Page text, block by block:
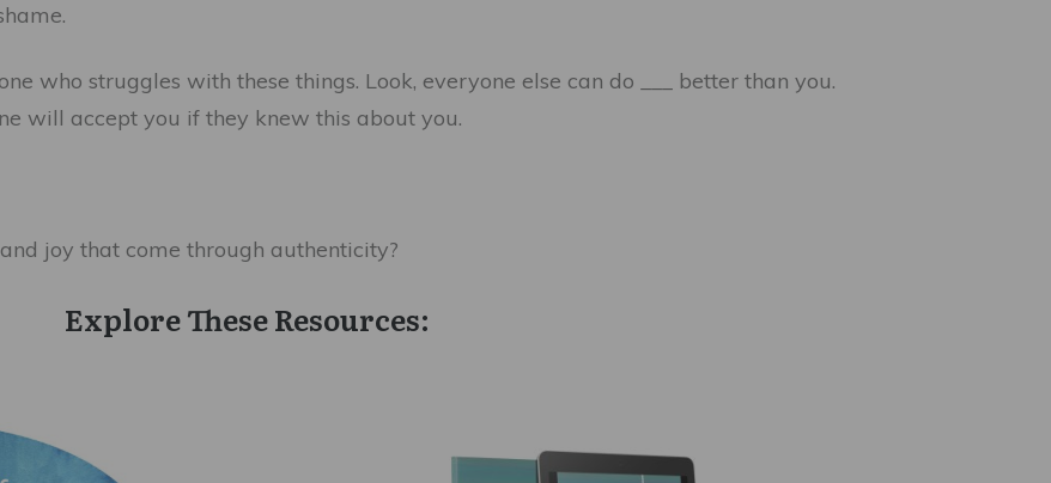
who struggles with these things. Look, everyone else can do ___ better than you.
will accept you if they knew this about you.
joy that come through authenticity?
Explore These Resources: